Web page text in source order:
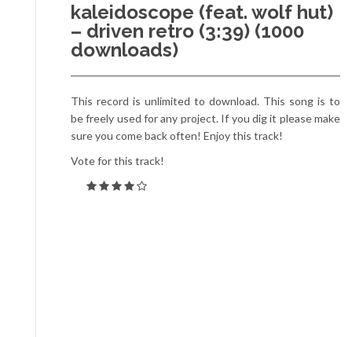
kaleidoscope (feat. wolf hut)
– driven retro (3:39) (1000
downloads)
This record is unlimited to download. This song is to
be freely used for any project. If you dig it please make
sure you come back often! Enjoy this track!
Vote for this track!